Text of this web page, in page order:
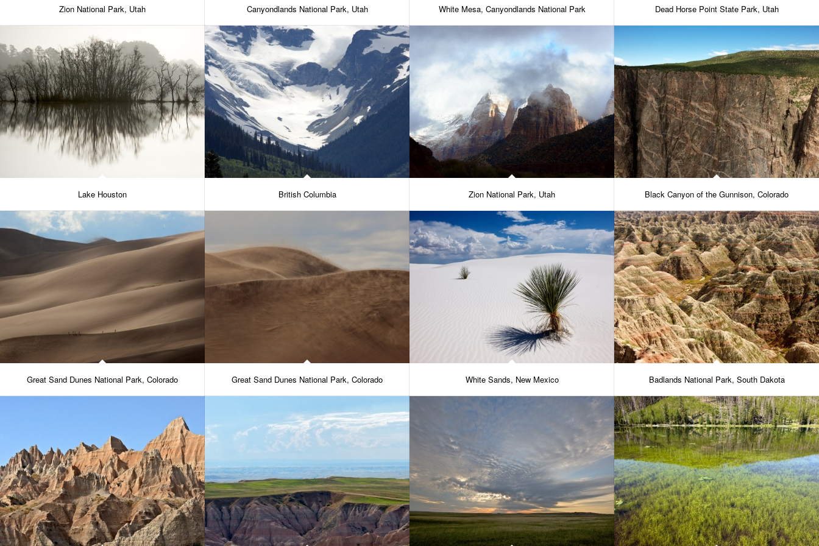
Zion National Park, Utah Canyondlands National Park, Utah White Mesa, Canyondlands National Park Dead Horse Point State Park, Utah
Lake Houston British Columbia Zion National Park, Utah Black Canyon of the Gunnison, Colorado
Great Sand Dunes National Park, Colorado Great Sand Dunes National Park, Colorado White Sands, New Mexico Badlands National Park, South Dakota